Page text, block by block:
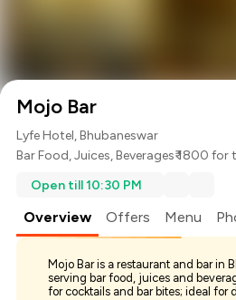
Mojo Bar
Lyfe Hotel, Bhubaneswar
Bar Food,Juices,Beverages₹ 1800
Open till 10:30 PM
Overview Offers Menu
Mojo Bar is a restaurant and bar in
serving bar food, juices and
for cocktails and bar bites; ideal for